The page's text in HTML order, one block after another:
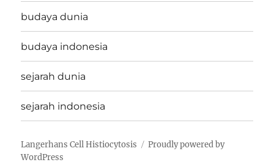
budaya dunia
budaya indonesia
sejarah dunia
sejarah indonesia
Langerhans Cell Histiocytosis
Proudly powered by
WordPress